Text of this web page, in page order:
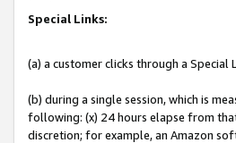
Special Links:
(a) a customer clicks through a Special
(b) during a single session, which is
following: (x) 24 hours elapse from
discretion; for example, an Amazon